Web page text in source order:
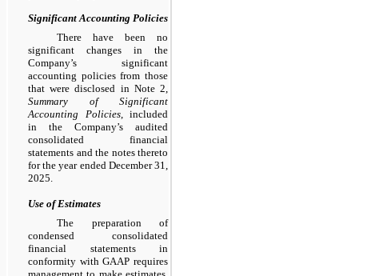
Significant Accounting Policies
There have been no
significant changes in the
Company’s significant
accounting policies from those
that were disclosed in Note 2,
Summary of Significant
Accounting Policies, included
in the Company’s audited
consolidated financial
statements and the notes thereto
for the year ended December 31,
2025.
Use of Estimates
The preparation of
condensed consolidated
financial statements in
conformity with GAAP requires